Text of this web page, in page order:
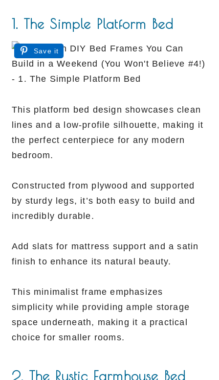
1. The Simple Platform Bed
Save it
This platform bed design showcases clean
lines and a low-profile silhouette, making it
the perfect centerpiece for any modern
bedroom.
Constructed from plywood and supported
by sturdy legs, it’s both easy to build and
incredibly durable.
Add slats for mattress support and a satin
finish to enhance its natural beauty.
This minimalist frame emphasizes
simplicity while providing ample storage
space underneath, making it a practical
choice for smaller rooms.
2. The Rustic Farmhouse Bed